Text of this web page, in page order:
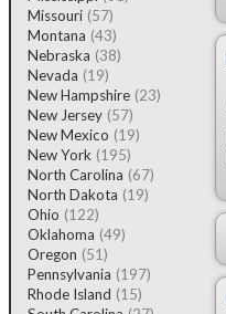
Missouri (57)
Montana (43)
Nebraska (38)
Nevada (19)
New Hampshire (23)
New Jersey (57)
New Mexico (19)
New York (195)
North Carolina (67)
North Dakota (19)
Ohio (122)
Oklahoma (49)
Oregon (51)
Pennsylvania (197)
Rhode Island (15)